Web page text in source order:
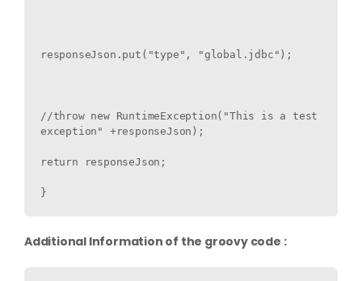
responseJson.put("type", "global.jdbc");
//throw new RuntimeException("This is a test
exception" +responseJson);
return responseJson;
Additional Information of the groovy code :